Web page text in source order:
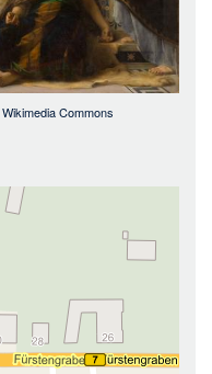
Wikimedia Commons